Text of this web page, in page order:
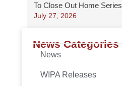
To Close Out Home Series
July 27, 2026
News Categories
News
WIPA Releases